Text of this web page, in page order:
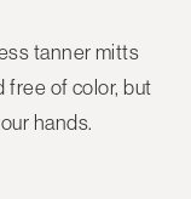
tanner mitts
free of color, but
hands.